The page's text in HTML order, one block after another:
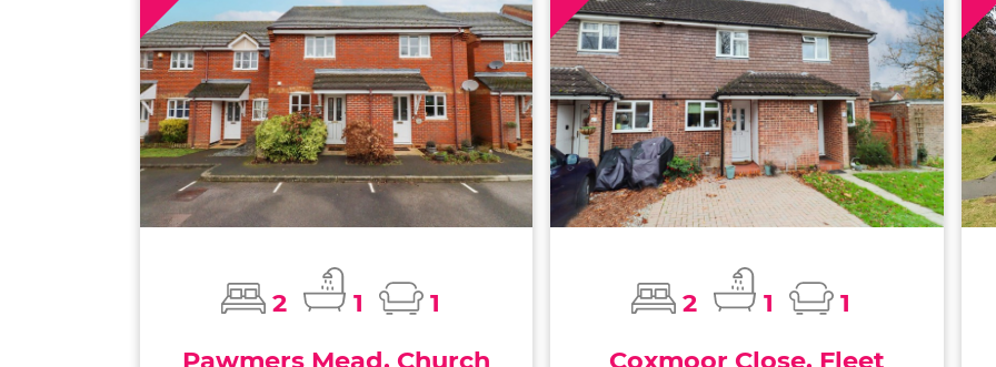
2 1
1
Pawmers Mead, Church
2 1
1
Coxmoor Close, Fleet